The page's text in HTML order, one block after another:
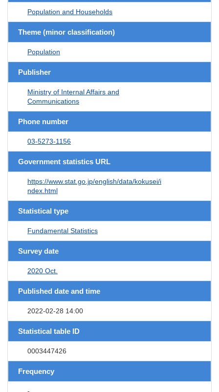
Population and Households
Theme (minor classification)
Population
Publisher
Ministry of Internal Affairs and
Communications
Phone number
03-5273-1156
Government statistics URL
https://www.stat.go.jp/english/data/kokusei/i
ndex.html
Statistical type
Fundamental Statistics
Survey date
2020 Oct.
Published date and time
2022-02-28 14:00
Statistical table ID
0003447426
Frequency